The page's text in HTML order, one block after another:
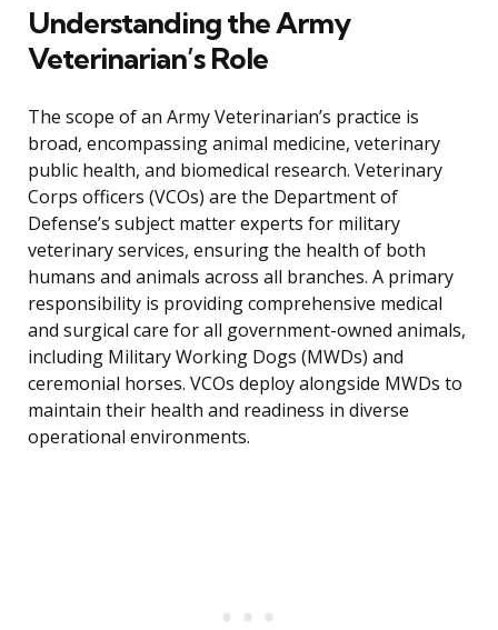
Understanding the Army
Veterinarian’s Role
The scope of an Army Veterinarian’s practice is
broad, encompassing animal medicine, veterinary
public health, and biomedical research. Veterinary
Corps officers (VCOs) are the Department of
Defense’s subject matter experts for military
veterinary services, ensuring the health of both
humans and animals across all branches. A primary
responsibility is providing comprehensive medical
and surgical care for all government-owned animals,
including Military Working Dogs (MWDs) and
ceremonial horses. VCOs deploy alongside MWDs to
maintain their health and readiness in diverse
operational environments.